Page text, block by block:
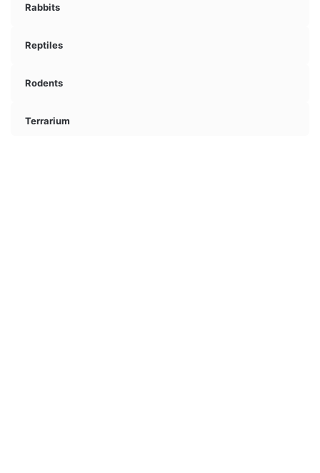
Rabbits
Reptiles
Rodents
Terrarium